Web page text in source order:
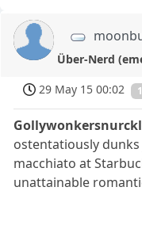
Über-Nerd
29 May 15 00:02
ostentatiously
macchiato at
unattainable